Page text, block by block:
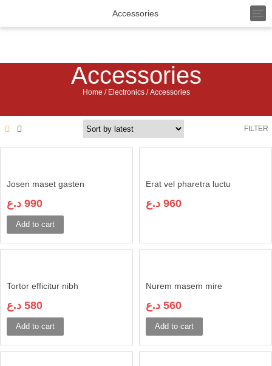
Accessories
o
a
Accessories
Home / Electronics/ Accessories
FILTER
Josen maset gasten
990 د.ع
Add to cart
Erat vel pharetra luctu
960 د.ع
Tortor efficitur nibh
580 د.ع
Add to cart
Nurem masem mire
560 د.ع
Add to cart